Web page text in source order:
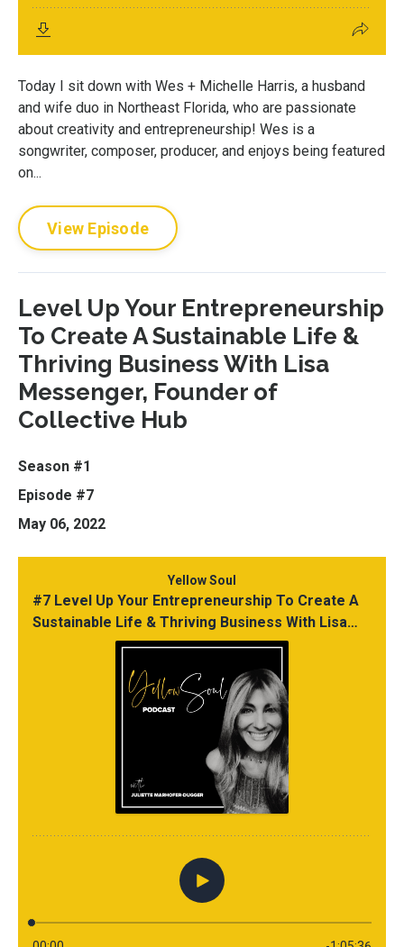
Today I sit down with Wes + Michelle Harris, a husband
and wife duo in Northeast Florida, who are passionate
about creativity and entrepreneurship! Wes is a
songwriter, composer, producer, and enjoys being featured
on...
View Episode
Level Up Your Entrepreneurship
To Create A Sustainable Life &
Thriving Business With Lisa
Messenger, Founder of
Collective Hub
Season #1
Episode #7
May 06, 2022